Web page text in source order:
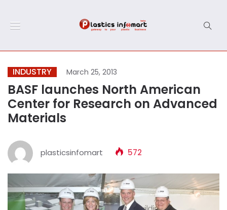
INDUSTRY March 25, 2013
BASF launches North American
Center for Research on Advanced
Materials
plasticsinfomart 572